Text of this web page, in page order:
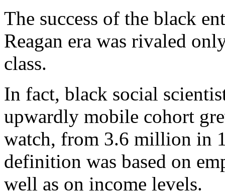
The success of the black
Reagan era was rivaled
class.
In fact, black social
upwardly mobile cohort
watch, from 3.6 million in
definition was based on
well as on income levels.